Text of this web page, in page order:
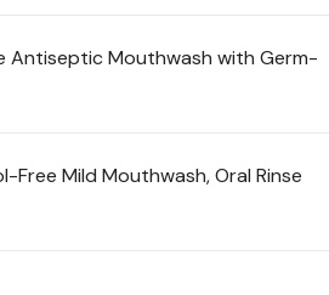
Antiseptic Mouthwash with Germ-
Free Mild Mouthwash, Oral Rinse